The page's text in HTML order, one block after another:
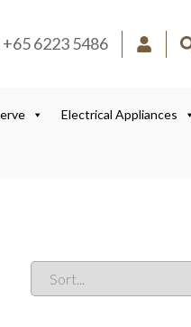
+65 6223 5486
Electrical Appliances